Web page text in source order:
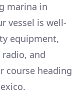
marina in
vessel is well-
equipment,
radio, and
course heading